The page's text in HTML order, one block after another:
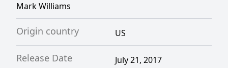
Mark Williams
Origin country US
Release Date July 21, 2017